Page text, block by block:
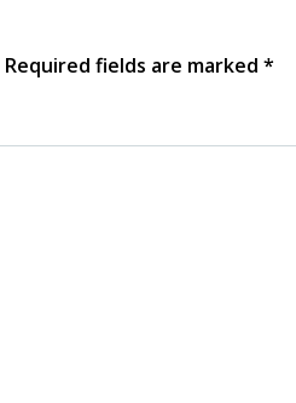
Required fields are marked *